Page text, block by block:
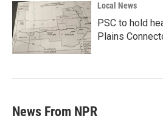
Local News
PSC to hold
Plains
News From NPR